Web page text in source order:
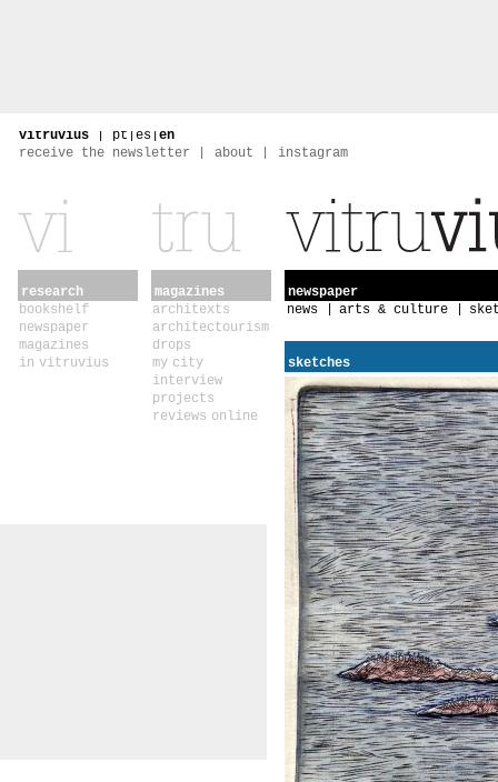
vitruvius | pt | es | en
receive the newsletter
about instagram
research
bookshelf
newspaper
magazines
in vitruvius
magazines
architexts
architectourism
drops
my city
interview
projects
reviews online
newspaper
news
arts & culture
sketches